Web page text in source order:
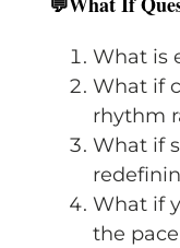
What is
What if
rhythm
What if
What if
the